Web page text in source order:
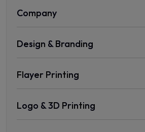
Company
Design & Branding
Flayer Printing
Logo & 3D Printing